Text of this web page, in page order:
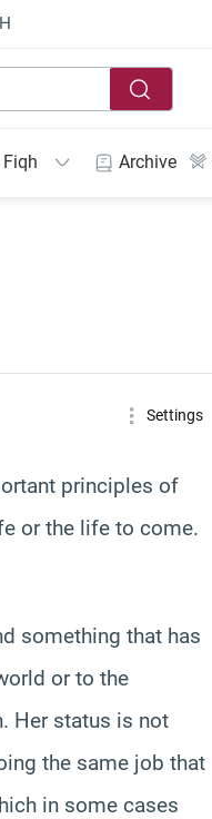
Fiqh Archive
Size Settings
principles of
or the life to come.
something that has
or to the
Her status is not
the same job that
in some cases